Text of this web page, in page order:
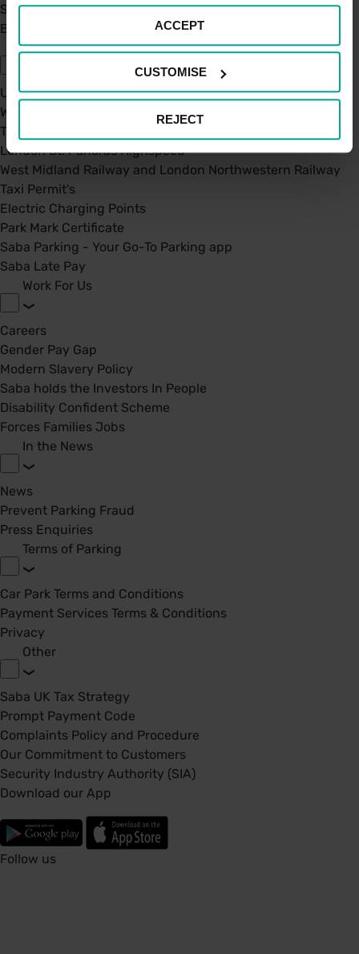
ACCEPT
CUSTOMISE
REJECT
Saba's Anti-Bribery & Corruption Prevention Policy
BPA - Learning Development Partner
Our Car Parks
UK Car Parks
West Midland Railway and London Northwestern Railway
TFL
London St. Pancras Highspeed
West Midland Railway and London Northwestern Railway
Taxi Permit's
Electric Charging Points
Park Mark Certificate
Saba Parking - Your Go-To Parking app
Saba Late Pay
Work For Us
Careers
Gender Pay Gap
Modern Slavery Policy
Saba holds the Investors In People
Disability Confident Scheme
Forces Families Jobs
In the News
News
Prevent Parking Fraud
Press Enquiries
Terms of Parking
Car Park Terms and Conditions
Payment Services Terms & Conditions
Privacy
Other
Saba UK Tax Strategy
Prompt Payment Code
Complaints Policy and Procedure
Our Commitment to Customers
Security Industry Authority (SIA)
Download our App
Follow us